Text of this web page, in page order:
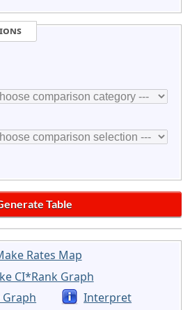
Rates Map
CI*Rank Graph
Graph
Interpret